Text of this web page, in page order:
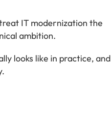
IT modernization the
ambition.
looks like in practice, and